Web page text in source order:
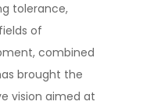
tolerance,
of
combined
brought the
vision aimed at